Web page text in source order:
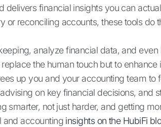
financial insights you can
or reconciling accounts, these tools do
analyze financial data, and even
the human touch but to enhance
up you and your accounting team to
on key financial decisions, and
smarter, not just harder, and getting
and accounting insights on the HubiFi